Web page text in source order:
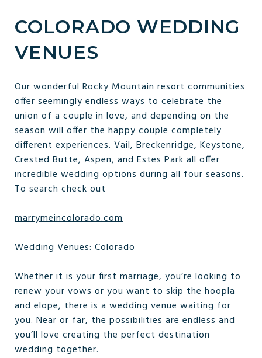
COLORADO WEDDING
VENUES
Our wonderful Rocky Mountain resort communities
offer seemingly endless ways to celebrate the
union of a couple in love, and depending on the
season will offer the happy couple completely
different experiences. Vail, Breckenridge, Keystone,
Crested Butte, Aspen, and Estes Park all offer
incredible wedding options during all four seasons.
To search check out
marrymeincolorado.com
Wedding Venues: Colorado
Whether it is your first marriage, you’re looking to
renew your vows or you want to skip the hoopla
and elope, there is a wedding venue waiting for
you. Near or far, the possibilities are endless and
you’ll love creating the perfect destination
wedding together.